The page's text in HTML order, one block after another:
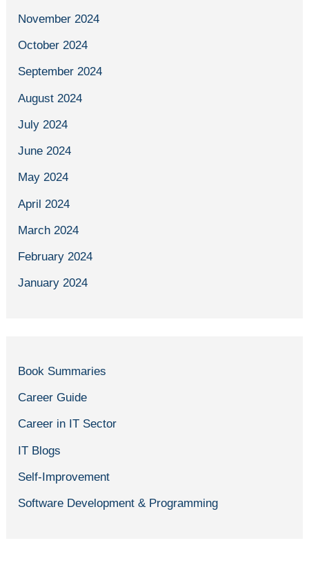
November 2024
October 2024
September 2024
August 2024
July 2024
June 2024
May 2024
April 2024
March 2024
February 2024
January 2024
Book Summaries
Career Guide
Career in IT Sector
IT Blogs
Self-Improvement
Software Development & Programming